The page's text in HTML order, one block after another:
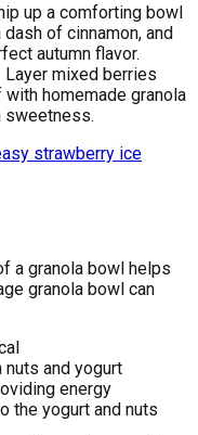
up a comforting bowl
of cinnamon, and
autumn flavor.
mixed berries
homemade granola
sweetness.
strawberry ice
a granola bowl helps
granola bowl can
nuts and yogurt
energy
the yogurt and nuts